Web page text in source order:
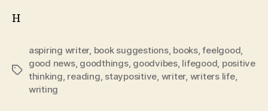
H
Tags
aspiring writer, book suggestions, books,feelgood,
good news, goodthings, goodvibes, lifegood, positive
thinking, reading, staypositive, writer, writers life,
writing